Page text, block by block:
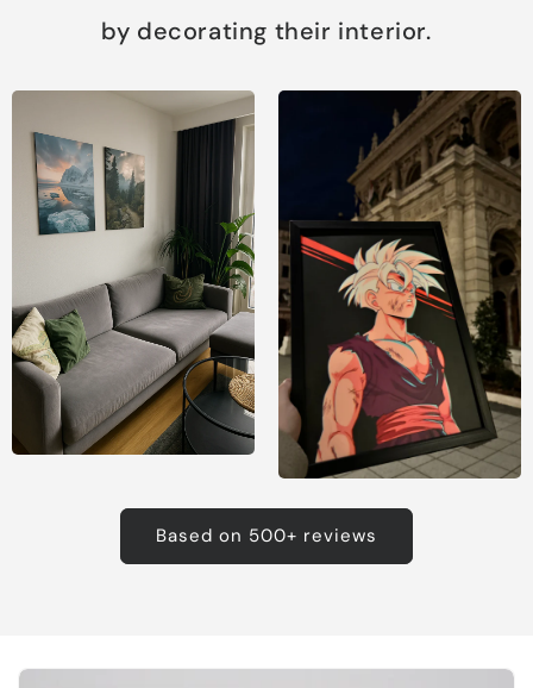
by decorating their interior.
Based on 500+ reviews